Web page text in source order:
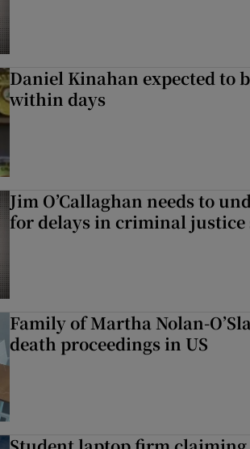
Daniel Kinahan expected to
within days
Jim O’Callaghan needs to
for delays in criminal justice
Family of Martha Nolan-
death proceedings in US